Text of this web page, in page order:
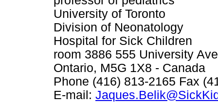
University of Toronto
Division of Neonatology
Hospital for Sick Children
room 3886 555 University
Ontario, M5G 1X8 - Canada
Phone (416) 813-2165 Fax
E-mail: